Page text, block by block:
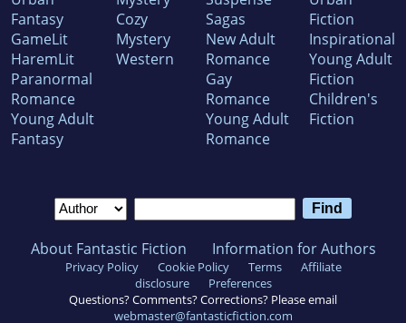
Fantasy
GameLit
HaremLit
Paranormal
Romance
Young Adult
Fantasy
Cozy
Mystery
Western
Sagas
New Adult
Romance
Gay
Romance
Young Adult
Romance
Fiction
Inspirational
Young Adult
Fiction
Children's
Fiction
About Fantastic Fiction Information for Authors
Privacy Policy Cookie Policy Terms
Affiliate
disclosure
Preferences
Questions? Comments? Corrections? Please email
webmaster@fantasticfiction.com